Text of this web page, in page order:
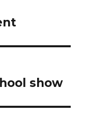
show